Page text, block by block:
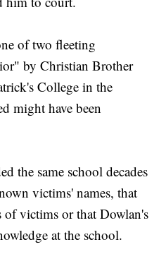
of two fleeting
by Christian Brother
College in the
might have been
the same school decades
victims' names, that
of victims or that Dowlan's
at the school.